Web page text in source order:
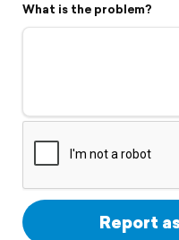
Flyover video
Support
What is the problem?
Report